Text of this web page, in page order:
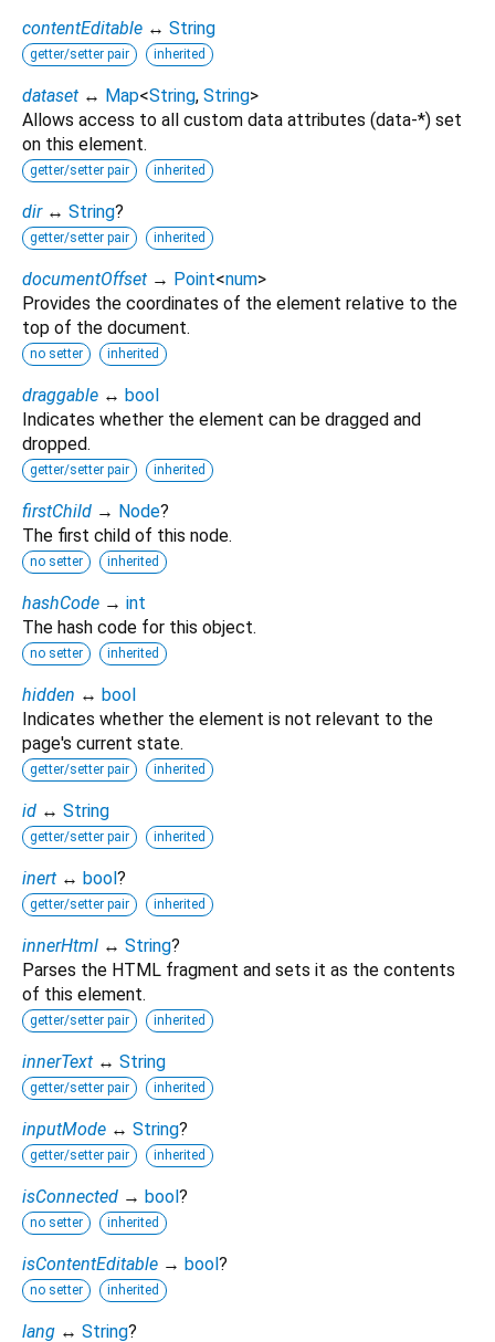
contentEditable ↔ String
getter/setter pair inherited
dataset ↔ Map<String, String>
Allows access to all custom data attributes (data-*) set
on this element.
getter/setter pair inherited
dir ↔ String?
getter/setter pair inherited
documentOffset → Point<num>
Provides the coordinates of the element relative to the
top of the document.
no setter inherited
draggable ↔ bool
Indicates whether the element can be dragged and
dropped.
getter/setter pair inherited
firstChild → Node?
The first child of this node.
no setter inherited
hashCode → int
The hash code for this object.
no setter inherited
hidden ↔ bool
Indicates whether the element is not relevant to the
page's current state.
getter/setter pair inherited
id ↔ String
getter/setter pair inherited
inert ↔ bool ?
getter/setter pair inherited
innerHtml ↔ String?
Parses the HTML fragment and sets it as the contents
of this element.
getter/setter pair inherited
innerText ↔ String
getter/setter pair inherited
inputMode ↔ String?
getter/setter pair inherited
isConnected → bool ?
no setter inherited
isContentEditable → bool ?
no setter inherited
lang ↔ String?